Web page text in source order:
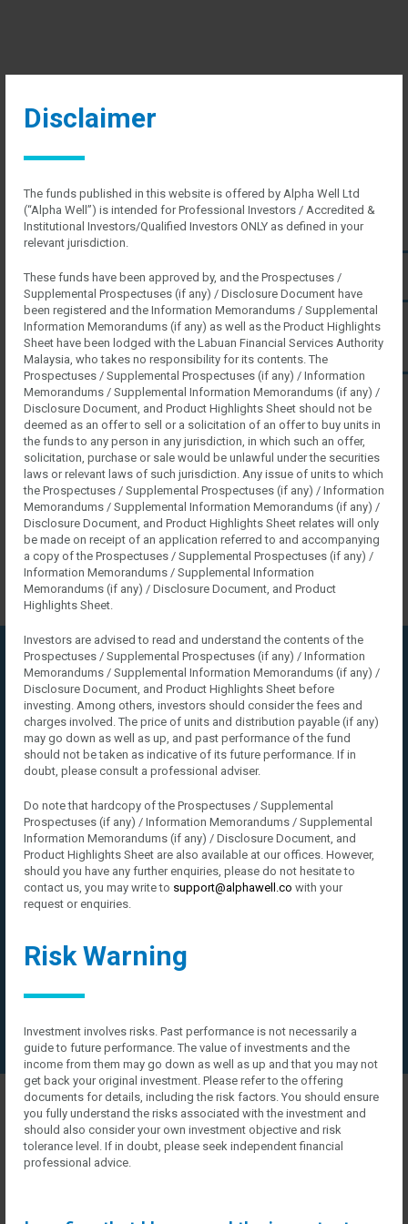
Disclaimer
The funds published in this website is offered by Alpha Well Ltd
(“Alpha Well”) is intended for Professional Investors / Accredited &
Institutional Investors/Qualified Investors ONLY as defined in your
relevant jurisdiction.
These funds have been approved by, and the Prospectuses /
Supplemental Prospectuses (if any) / Disclosure Document have
been registered and the Information Memorandums / Supplemental
Information Memorandums (if any) as well as the Product Highlights
Sheet have been lodged with the Labuan Financial Services Authority
Malaysia, who takes no responsibility for its contents. The
Prospectuses / Supplemental Prospectuses (if any) / Information
Memorandums / Supplemental Information Memorandums (if any) /
Disclosure Document, and Product Highlights Sheet should not be
deemed as an offer to sell or a solicitation of an offer to buy units in
the funds to any person in any jurisdiction, in which such an offer,
solicitation, purchase or sale would be unlawful under the securities
laws or relevant laws of such jurisdiction. Any issue of units to which
the Prospectuses / Supplemental Prospectuses (if any) / Information
Memorandums / Supplemental Information Memorandums (if any) /
Disclosure Document, and Product Highlights Sheet relates will only
be made on receipt of an application referred to and accompanying
a copy of the Prospectuses / Supplemental Prospectuses (if any) /
Information Memorandums / Supplemental Information
Memorandums (if any) / Disclosure Document, and Product
Highlights Sheet.
Investors are advised to read and understand the contents of the
Prospectuses / Supplemental Prospectuses (if any) / Information
Memorandums / Supplemental Information Memorandums (if any) /
Disclosure Document, and Product Highlights Sheet before
investing. Among others, investors should consider the fees and
charges involved. The price of units and distribution payable (if any)
may go down as well as up, and past performance of the fund
should not be taken as indicative of its future performance. If in
doubt, please consult a professional adviser.
Do note that hardcopy of the Prospectuses / Supplemental
Prospectuses (if any) / Information Memorandums / Supplemental
Information Memorandums (if any) / Disclosure Document, and
Product Highlights Sheet are also available at our offices. However,
should you have any further enquiries, please do not hesitate to
contact us, you may write to support@alphawell.co with your
request or enquiries.
Risk Warning
Investment involves risks. Past performance is not necessarily a
guide to future performance. The value of investments and the
income from them may go down as well as up and that you may not
get back your original investment. Please refer to the offering
documents for details, including the risk factors. You should ensure
you fully understand the risks associated with the investment and
should also consider your own investment objective and risk
tolerance level. If in doubt, please seek independent financial
professional advice.
HOME
ABOUT US
Regulatory
SERVICES
For Professional Investors
For Instituitional Investors
CAREERS
INVEST WITH US
List of Funds
CONTACT
LOGIN
Home VC Sidebars VC Right Sidebar
VC Right Sidebar
Company presentation
how can we help you?
Contact us at the Consulting WP office nearest to you or submit a